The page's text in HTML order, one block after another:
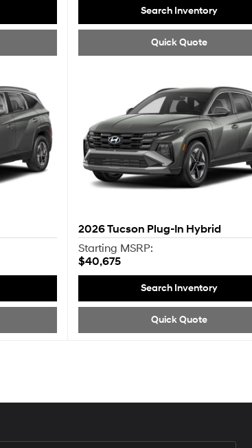
Search Inventory
Quick Quote
2026Tucson Plug-In Hybrid
Starting MSRP:
$40,675
Search Inventory
Quick Quote